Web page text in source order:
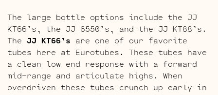
The large bottle options include the JJ
KT66’s, the JJ 6550’s, and the JJ KT88’s.
The JJ KT66’s are one of our favorite
tubes here at Eurotubes. These tubes have
a clean low end response with a forward
mid-range and articulate highs. When
overdriven these tubes crunch up early in